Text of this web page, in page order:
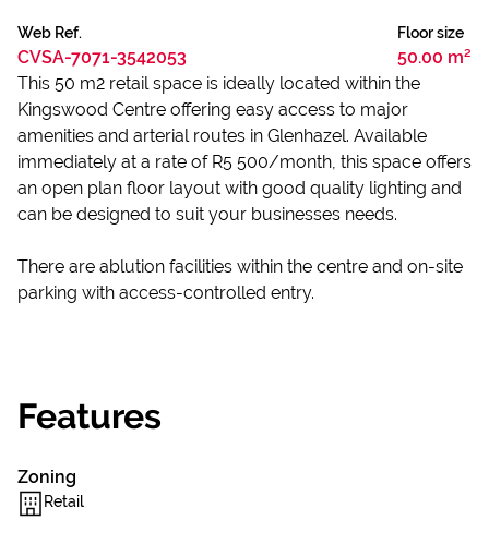
Web Ref.
CVSA-7071-3542053
Floor size
50.00 m²
This 50 m2 retail space is ideally located within the
Kingswood Centre offering easy access to major
amenities and arterial routes in Glenhazel. Available
immediately at a rate of R5 500/month, this space offers
an open plan floor layout with good quality lighting and
can be designed to suit your businesses needs.
There are ablution facilities within the centre and on-site
parking with access-controlled entry.
Features
Zoning
Retail